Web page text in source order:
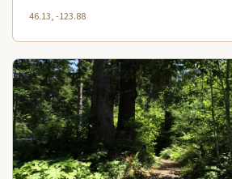
46.13, -123.88